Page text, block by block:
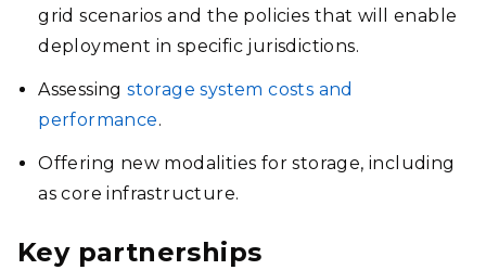
grid scenarios and the policies that will enable
deployment in specific jurisdictions.
Assessingstorage system costs and
performance.
Offering new modalities for storage, including
as core infrastructure.
Key partnerships